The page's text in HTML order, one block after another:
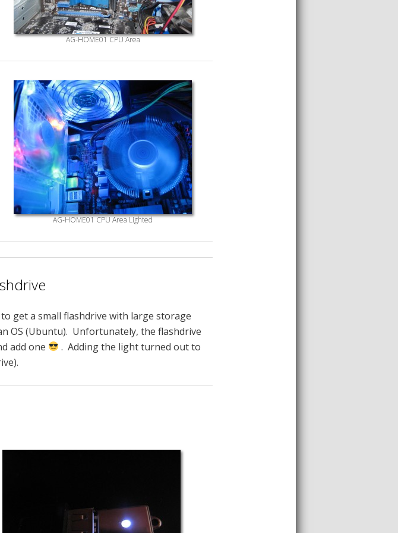
AG-HOME01 CPU Area
AG-HOME01 CPU Area Lighted
get a small flashdrive with large storage
OS (Ubuntu). Unfortunately, the flashdrive
add one
. Adding the light turned out to